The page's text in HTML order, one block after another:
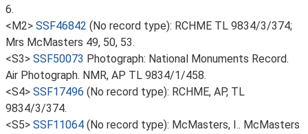
6.
<M2> SSF46842 (No record type): RCHME TL 9834/3/374;
Mrs McMasters 49, 50, 53.
<S3> SSF50073 Photograph: National Monuments Record.
Air Photograph. NMR, AP TL 9834/1/458.
<S4> SSF17496 (No record type): RCHME, AP, TL
9834/3/374.
<S5> SSF11064 (No record type): McMasters, I.. McMasters